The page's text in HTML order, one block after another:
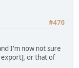
#470
I'm now not sure
export], or that of